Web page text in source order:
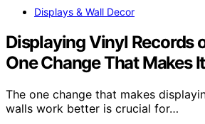
Displays & Wall Decor
Displaying Vinyl Records
One Change That Makes
The one change that makes
walls work better is crucial for…